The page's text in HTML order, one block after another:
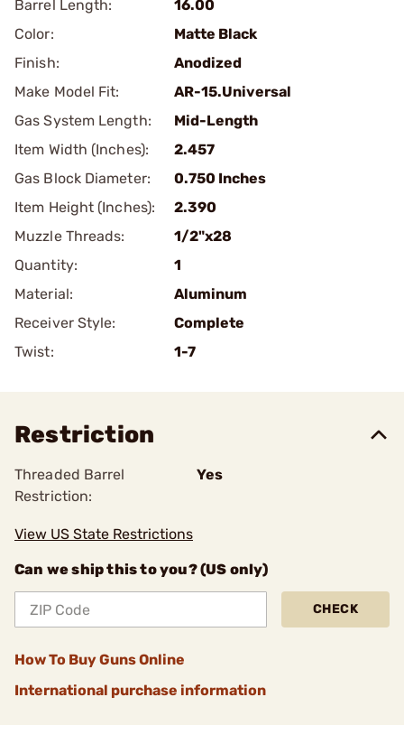
Barrel Length:
16.00
Color:
Matte Black
Finish:
Anodized
Make Model Fit:
AR-15.Universal
Gas System Length:
Mid-Length
Item Width (Inches):
2.457
Gas Block Diameter:
0.750 Inches
Item Height (Inches):
2.390
Muzzle Threads:
1/2"x28
Quantity:
1
Material:
Aluminum
Receiver Style:
Complete
Twist:
1-7
Restriction
Threaded Barrel
Restriction:
Yes
View US State Restrictions
Can we ship this to you? (US only)
CHECK
How To Buy Guns Online
International purchase information